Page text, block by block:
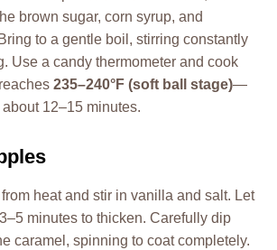
brown sugar, corn syrup, and
to a gentle boil, stirring constantly
Use a candy thermometer and cook
235–240°F (soft ball stage)—
12–15 minutes.
heat and stir in vanilla and salt. Let
minutes to thicken. Carefully dip
caramel, spinning to coat completely.